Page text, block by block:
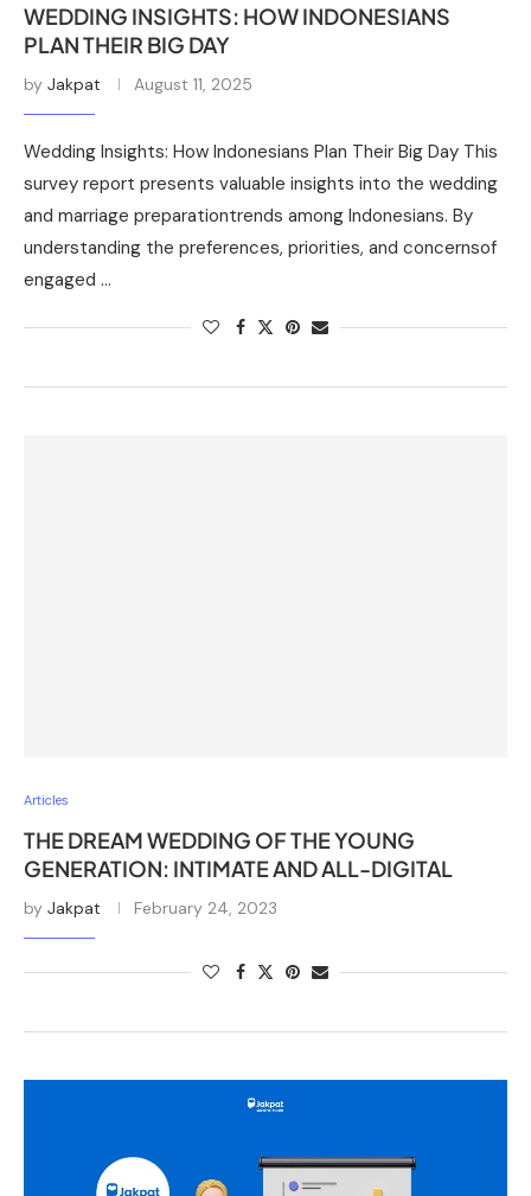
WEDDING INSIGHTS: HOW INDONESIANS
PLAN THEIR BIG DAY
by Jakpat August 11, 2025
Wedding Insights: How Indonesians Plan Their Big Day This
survey report presents valuable insights into the wedding
and marriage preparationtrends among Indonesians. By
understanding the preferences, priorities, and concernsof
engaged …
Articles
THE DREAM WEDDING OF THE YOUNG
GENERATION: INTIMATE AND ALL-DIGITAL
by Jakpat February 24, 2023